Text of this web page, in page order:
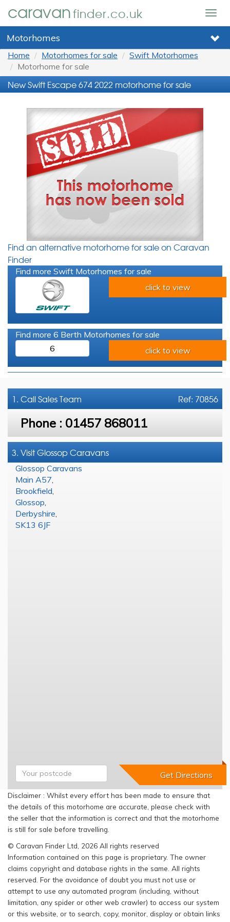
caravanfinder.co.uk
Motorhomes
Home Motorhomes for sale
Swift Motorhomes
Motorhome for sale
New Swift Escape 674 2022 motorhome for sale
Find an alternative motorhome for sale on Caravan
Finder
Find more Swift Motorhomes for sale
click to view
Find more 6 Berth Motorhomes for sale
6
click to view
Ref: 70856
1. CallSales Team
Phone : 01457 868011
3. Visit Glossop Caravans
Glossop Caravans
Main A57
Brookfield
Glossop
Derbyshire
SK13 6JF
Disclaimer : Whilst every effort has been made to ensure that
the details of this motorhome are accurate, please check with
the seller that the information is correct and that the motorhome
is still for sale before travelling.
© Caravan Finder Ltd, 2026 All rights reserved
Information contained on this page is proprietary. The owner
claims copyright and database rights in the same. All rights
reserved. For the avoidance of doubt you must not use or
attempt to use any automated program (including, without
limitation, any spider or other web crawler) to access our system
or this website, or to search, copy, monitor, display or obtain links